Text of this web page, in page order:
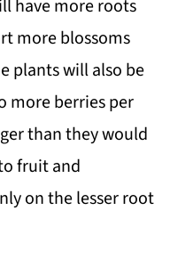
have more roots
more blossoms
plants will also be
more berries per
than they would
fruit and
on the lesser root